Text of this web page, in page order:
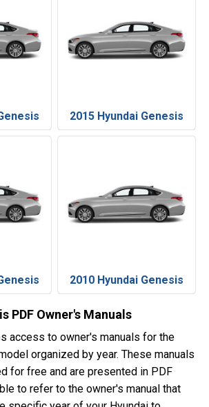
2015 Hyundai Genesis
2010 Hyundai Genesis
PDF Owner's Manuals
access to owner's manuals for the
organized by year. These manuals
for free and are presented in PDF
to refer to the owner's manual that